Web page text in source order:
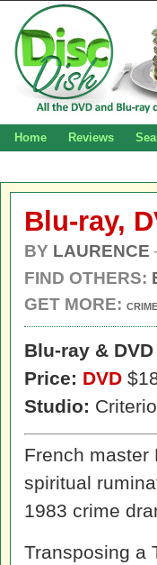
Home Reviews
Blu-ray,
BY LAURENCE
FIND OTHERS:
GET MORE: CRIME
Blu-ray &
Price: DVD
Studio:
French master
spiritual
1983 crime
Transposing a